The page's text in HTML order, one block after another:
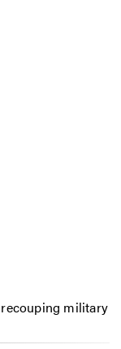
military